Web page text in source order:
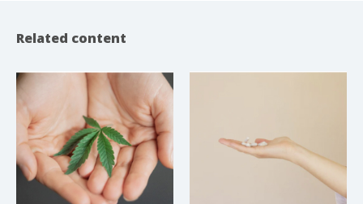
Related content